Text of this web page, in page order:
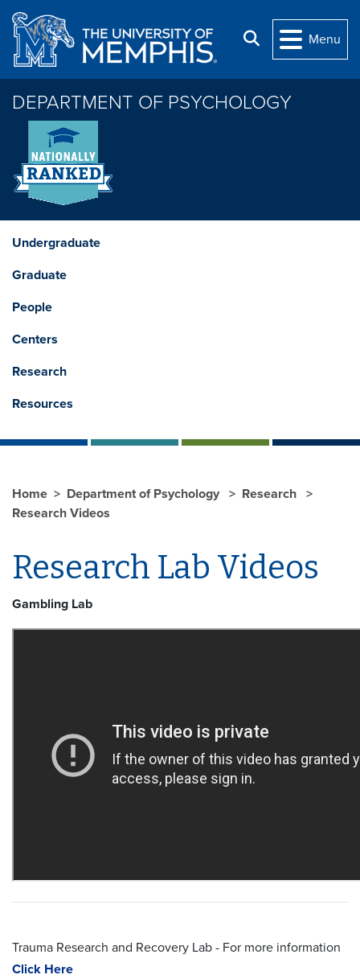
Skip to main content
Search
Menu
DEPARTMENT OF PSYCHOLOGY
Undergraduate
Graduate
People
Centers
Research
Resources
Home Department of Psychology
Research
Research Videos
Research Lab Videos
Gambling Lab
Trauma Research and Recovery Lab - For more information
Click Here